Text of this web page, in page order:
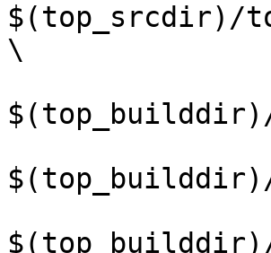
$(top_srcdir)/
\